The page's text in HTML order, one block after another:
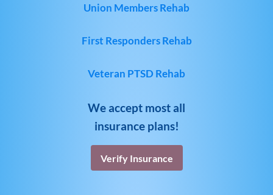
Union Members Rehab
First Responders Rehab
Veteran PTSD Rehab
We accept most all
insurance plans!
Verify Insurance